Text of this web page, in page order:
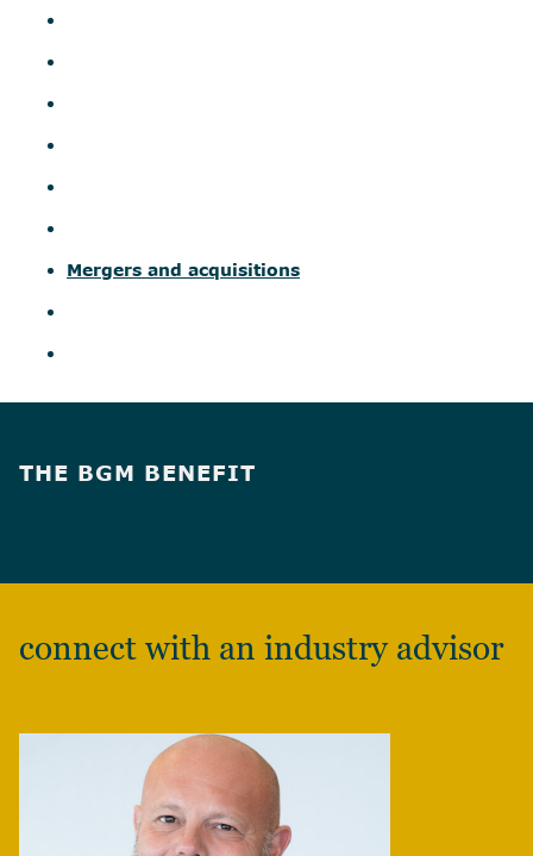
Mergers and acquisitions
THE BGM BENEFIT
connect with an industry advisor